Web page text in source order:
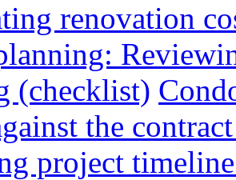
renovation
(checklist)
the
project